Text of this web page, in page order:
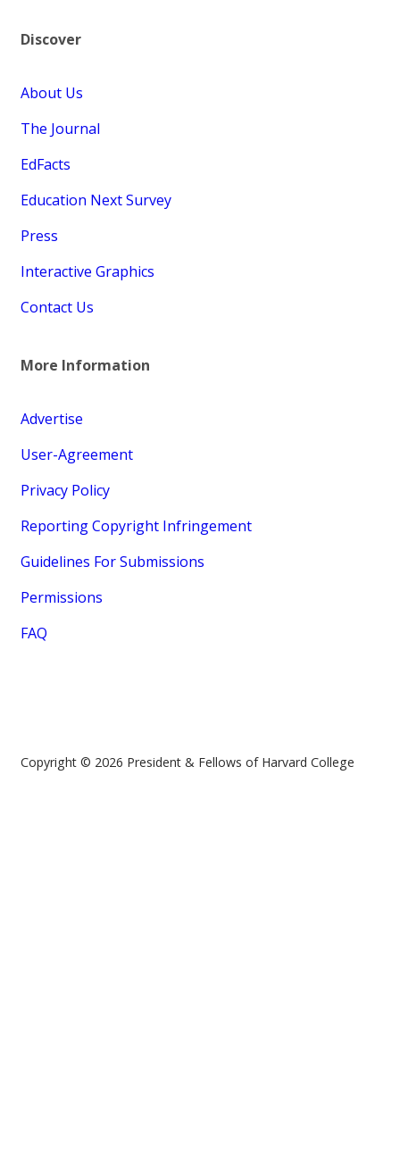
Discover
About Us
The Journal
EdFacts
Education Next Survey
Press
Interactive Graphics
Contact Us
More Information
Advertise
User-Agreement
Privacy Policy
Reporting Copyright Infringement
Guidelines For Submissions
Permissions
FAQ
Copyright © 2026 President & Fellows of Harvard College